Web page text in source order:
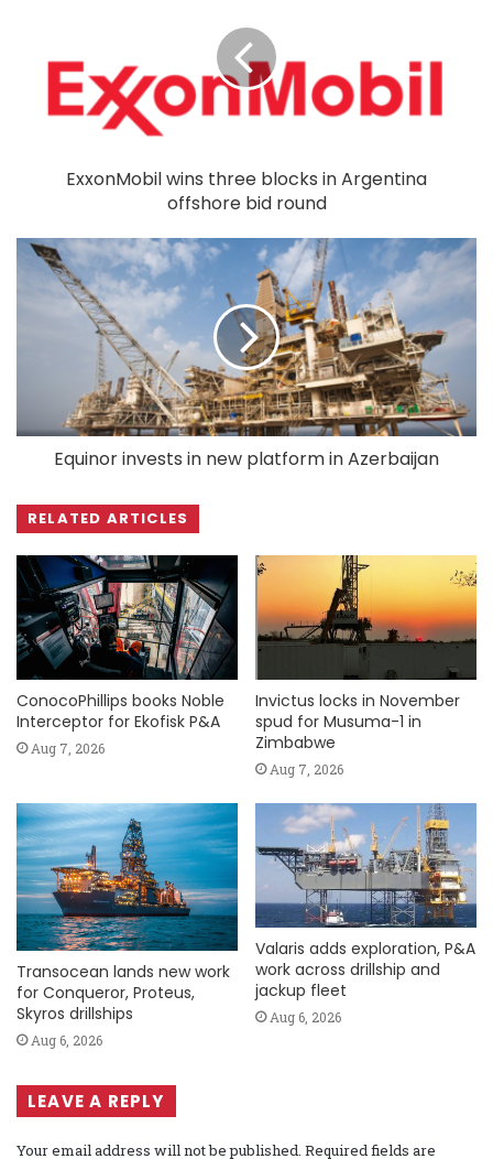
ExxonMobil wins three blocks in Argentina
offshore bid round
Equinor invests in new platform in Azerbaijan
RELATED ARTICLES
ConocoPhillips books Noble
Interceptor for Ekofisk P&A
Aug 7, 2026
Invictus locks in November
spud for Musuma-1 in
Zimbabwe
Aug 7, 2026
Transocean lands new work
for Conqueror, Proteus,
Skyros drillships
Aug 6, 2026
Valaris adds exploration, P&A
work across drillship and
jackup fleet
Aug 6, 2026
LEAVE A REPLY
Your email address will not be published. Required fields are